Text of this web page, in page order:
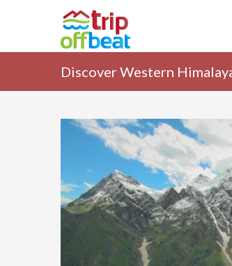
Discover Western